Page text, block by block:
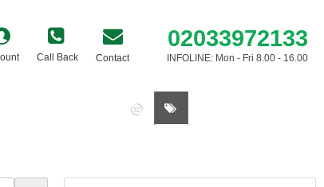
Call Back Contact
02033972133
INFOLINE: Mon - Fri 8.00 - 16.00